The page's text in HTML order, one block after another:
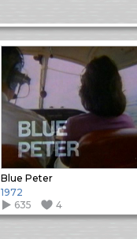
Blue Peter
1972
635
4